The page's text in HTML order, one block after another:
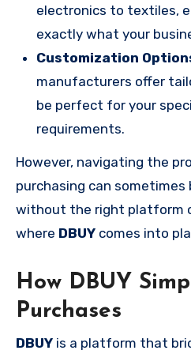
electronics to textiles,
exactly what your
Customization
manufacturers offer
be perfect for your
requirements.
However, navigating the
purchasing can sometimes
without the right platform
where DBUY comes into
How DBUY
Purchases
DBUY is a platform that